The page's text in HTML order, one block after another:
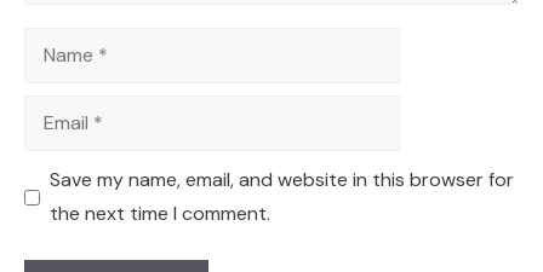
Name
Email
Save my name, email, and website in this browser for
the next time I comment.